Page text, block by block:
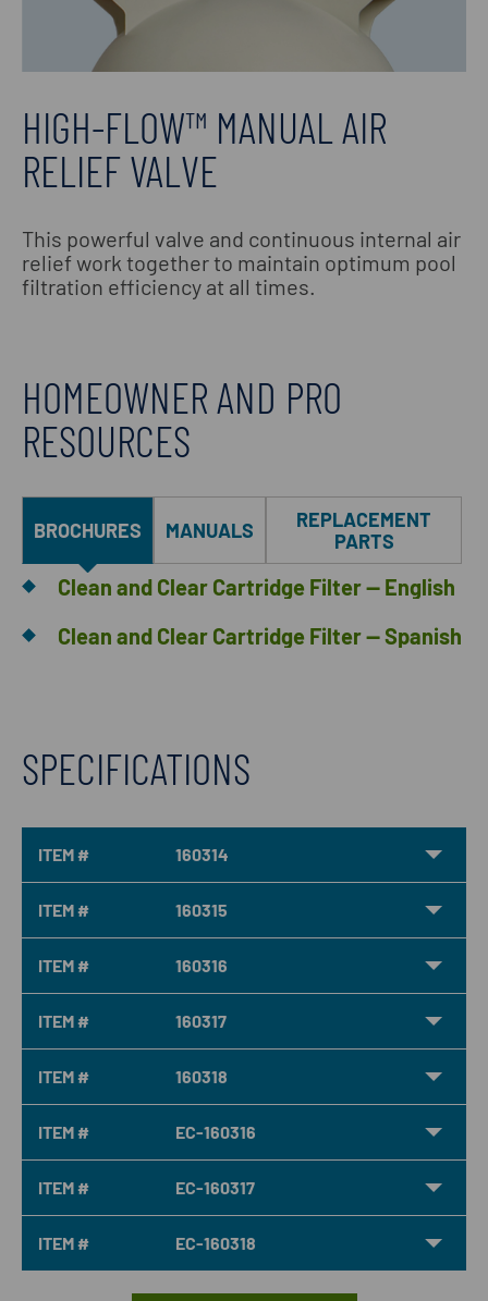
HIGH-FLOW™ MANUAL AIR
RELIEF VALVE
This powerful valve and continuous internal air
relief work together to maintain optimum pool
filtration efficiency at all times.
HOMEOWNER AND PRO
RESOURCES
BROCHURES MANUALS
REPLACEMENT
PARTS
Clean and Clear Cartridge Filter — English
Clean and Clear Cartridge Filter — Spanish
SPECIFICATIONS
ITEM # 160314
ITEM # 160315
ITEM # 160316
ITEM # 160317
ITEM # 160318
ITEM # EC-160316
ITEM # EC-160317
ITEM # EC-160318